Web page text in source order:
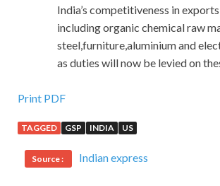
India’s competitiveness in
including organic chemical raw
steel,furniture,aluminium and
as duties will now be levied on
IIA IIA-CIA-PART1 Dumps : Certified
Risk, and Control
This old man has lived for 60 years and has
Print PDF
TAGGED GSP INDIA US
Source : Indian express